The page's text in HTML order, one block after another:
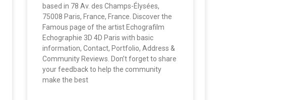
based in 78 Av. des Champs-Élysées,
75008 Paris, France, France. Discover the
Famous page of the artist Echografilm
Echographie 3D 4D Paris with basic
information, Contact, Portfolio, Address &
Community Reviews. Don’t forget to share
your feedback to help the community
make the best